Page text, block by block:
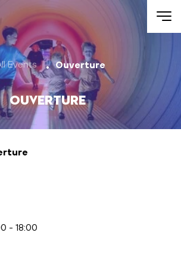
Events Ouverture
Ouverture
- 18:00